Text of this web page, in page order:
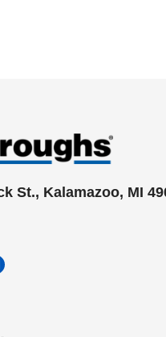
St., Kalamazoo, MI
LinkedIn